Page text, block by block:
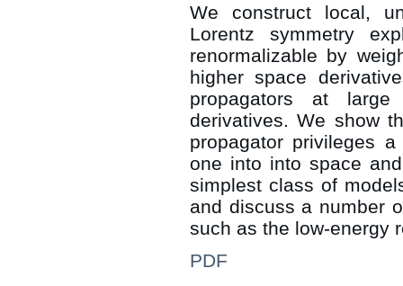
We construct local,
Lorentz symmetry
renormalizable by
higher space
propagators at
derivatives. We show
propagator privileges
one into into space
simplest class of
and discuss a number
such as the low-energy
PDF